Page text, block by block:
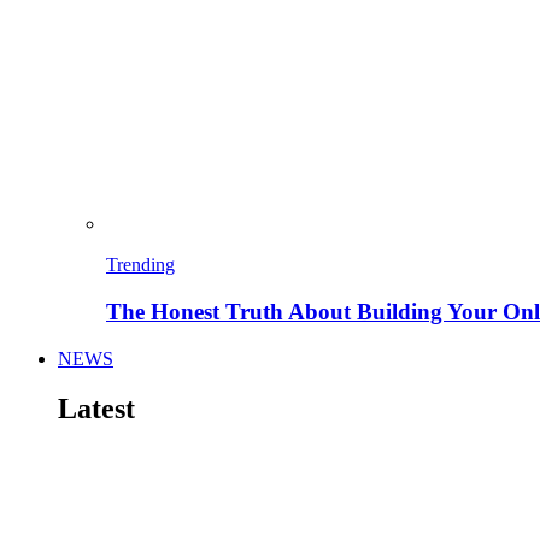
Trending
The Honest Truth About Building Your
NEWS
Latest